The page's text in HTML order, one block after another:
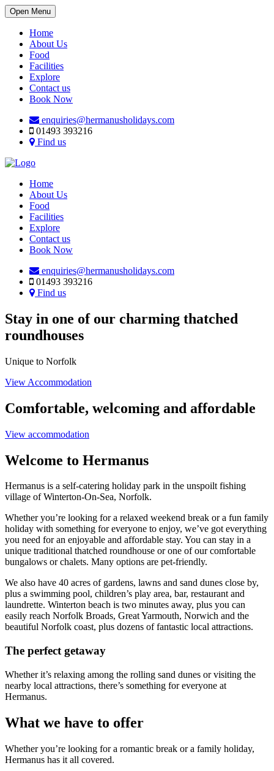
Open Menu
Home
About Us
Food
Facilities
Explore
Contact us
Book Now
enquiries@hermanusholidays.com
01493 393216
Find us
Home
About Us
Food
Facilities
Explore
Contact us
Book Now
enquiries@hermanusholidays.com
01493 393216
Find us
Stay in one of our charming thatched
roundhouses
Unique to Norfolk
View Accommodation
Comfortable, welcoming and affordable
View accommodation
Welcome to Hermanus
Hermanus is a self-catering holiday park in the unspoilt fishing
village of Winterton-On-Sea, Norfolk.
Whether you’re looking for a relaxed weekend break or a fun family
holiday with something for everyone to enjoy, we’ve got everything
you need for an enjoyable and affordable stay. You can stay in a
unique traditional thatched roundhouse or one of our comfortable
bungalows or chalets. Many options are pet-friendly.
We also have 40 acres of gardens, lawns and sand dunes close by,
plus a swimming pool, children’s play area, bar, restaurant and
laundrette. Winterton beach is two minutes away, plus you can
easily reach Norfolk Broads, Great Yarmouth, Norwich and the
beautiful Norfolk coast, plus dozens of fantastic local attractions.
The perfect getaway
Whether it’s relaxing among the rolling sand dunes or visiting the
nearby local attractions, there’s something for everyone at
Hermanus.
What we have to offer
Whether you’re looking for a romantic break or a family holiday,
Hermanus has it all covered.